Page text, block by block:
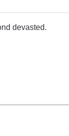
devasted.